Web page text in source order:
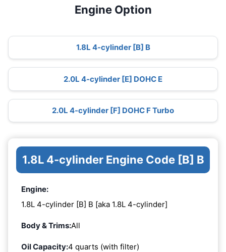
Engine Option
1.8L 4-cylinder [B] B
2.0L 4-cylinder [E] DOHC E
2.0L 4-cylinder [F] DOHC F Turbo
1.8L 4-cylinder Engine Code [B] B
Engine:
1.8L 4-cylinder [B] B [aka 1.8L 4-cylinder]
Body & Trims:All
Oil Capacity:4 quarts (with filter)